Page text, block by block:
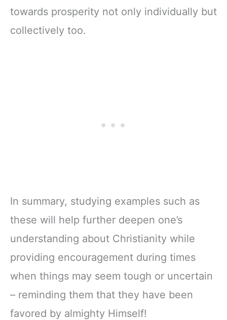
towards prosperity not only individually but
collectively too.
In summary, studying examples such as
these will help further deepen one’s
understanding about Christianity while
providing encouragement during times
when things may seem tough or uncertain
– reminding them that they have been
favored by almighty Himself!